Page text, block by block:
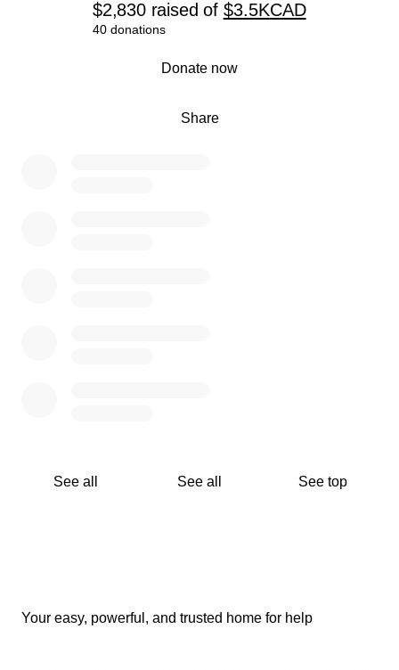
$2,830 raisedof $3.5KCAD
40 donations
Share
Donate now
See all See all See top
Your easy, powerful, and trusted home for help